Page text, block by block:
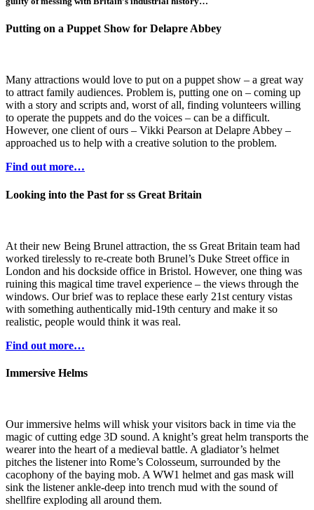
Putting on a Puppet Show for Delapre Abbey
Many attractions would love to put on a puppet show – a great way
to attract family audiences. Problem is, putting one on – coming up
with a story and scripts and, worst of all, finding volunteers willing
to operate the puppets and do the voices – can be a difficult.
However, one client of ours – Vikki Pearson at Delapre Abbey –
approached us to help with a creative solution to the problem.
Find out more…
Looking into the Past for ss Great Britain
At their new Being Brunel attraction, the ss Great Britain team had
worked tirelessly to re-create both Brunel’s Duke Street office in
London and his dockside office in Bristol. However, one thing was
ruining this magical time travel experience – the views through the
windows. Our brief was to replace these early 21st century vistas
with something authentically mid-19th century and make it so
realistic, people would think it was real.
Find out more…
Immersive Helms
Our immersive helms will whisk your visitors back in time via the
magic of cutting edge 3D sound. A knight’s great helm transports the
wearer into the heart of a medieval battle. A gladiator’s helmet
pitches the listener into Rome’s Colosseum, surrounded by the
cacophony of the baying mob. A WW1 helmet and gas mask will
sink the listener ankle-deep into trench mud with the sound of
shellfire exploding all around them.